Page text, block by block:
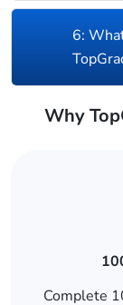
6:
Why
Complete